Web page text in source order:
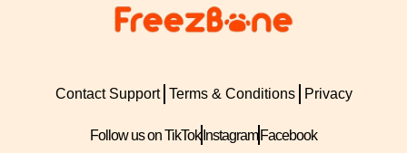
Contact Support Terms & Conditions Privacy
Follow us on TikTok Instagram Facebook